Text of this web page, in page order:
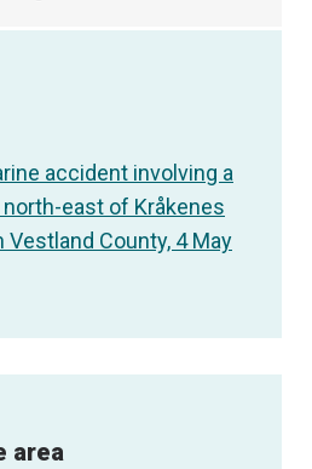
accident involving a
east of Kråkenes
Vestland County, 4 May
area